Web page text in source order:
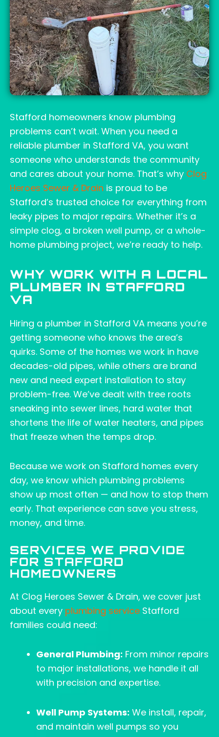
Stafford homeowners know plumbing
problems can’t wait. When you need a
reliable plumber in Stafford VA, you want
someone who understands the community
and cares about your home. That’s why Clog
Heroes Sewer & Drain is proud to be
Stafford’s trusted choice for everything from
leaky pipes to major repairs. Whether it’s a
simple clog, a broken well pump, or a whole-
home plumbing project, we’re ready to help.
WHY WORK WITH A LOCAL
PLUMBER IN STAFFORD
VA
Hiring a plumber in Stafford VA means you’re
getting someone who knows the area’s
quirks. Some of the homes we work in have
decades-old pipes, while others are brand
new and need expert installation to stay
problem-free. We’ve dealt with tree roots
sneaking into sewer lines, hard water that
shortens the life of water heaters, and pipes
that freeze when the temps drop.
Because we work on Stafford homes every
day, we know which plumbing problems
show up most often — and how to stop them
early. That experience can save you stress,
money, and time.
SERVICES WE PROVIDE
FOR STAFFORD
HOMEOWNERS
At Clog Heroes Sewer & Drain, we cover just
about every plumbing service Stafford
families could need:
General Plumbing: From minor repairs
to major installations, we handle it all
with precision and expertise.
Well Pump Systems: We install, repair,
and maintain well pumps so you